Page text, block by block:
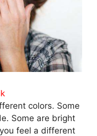
colors. Some
Some are bright
feel a different